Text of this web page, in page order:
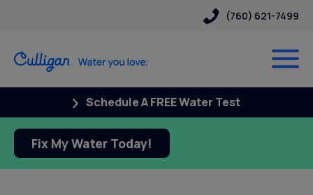
(760) 621-7499
Schedule A FREE Water Test
Fix My Water Today!